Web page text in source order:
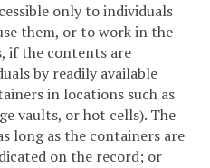
only to individuals
them, or to work in the
if the contents are
by readily available
in locations such as
vaults, or hot cells). The
long as the containers are
on the record; or